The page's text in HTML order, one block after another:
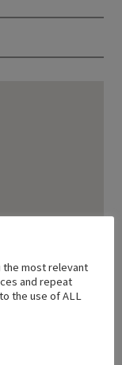
the most relevant
and repeat
the use of ALL